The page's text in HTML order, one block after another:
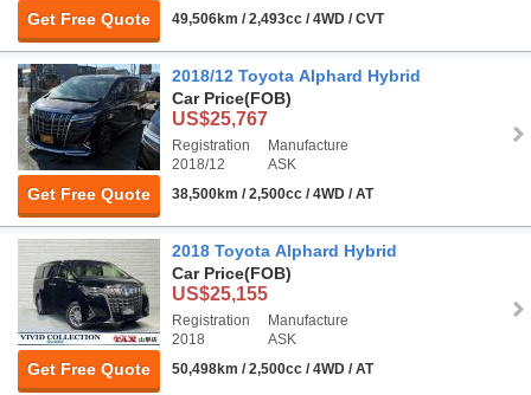
Get Free Quote
49,506km / 2,493cc / 4WD / CVT
Get Free Quote
2018/12 Toyota Alphard Hybrid
Car Price(FOB)
US$25,767
Registration
2018/12
Manufacture
ASK
38,500km / 2,500cc / 4WD / AT
Get Free Quote
2018 Toyota Alphard Hybrid
Car Price(FOB)
US$25,155
Registration
2018
Manufacture
ASK
50,498km / 2,500cc / 4WD / AT